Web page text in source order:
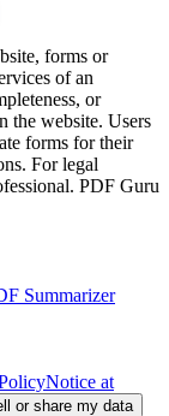
forms or
of an
or
the website. Users
forms for their
For legal
PDF Guru
Summarizer
Notice at
or share my data